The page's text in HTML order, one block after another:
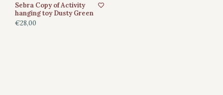
Sebra Copy of Activity
hanging toy Dusty Green
€28,00